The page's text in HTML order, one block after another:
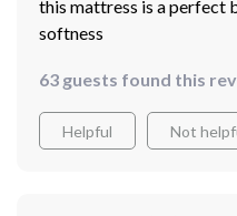
this mattress is a perfect
softness
63 guests found this
Helpful Not